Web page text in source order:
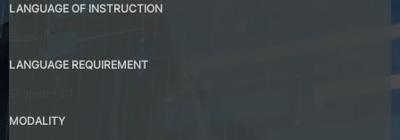
LANGUAGE OF INSTRUCTION
LANGUAGE REQUIREMENT
MODALITY